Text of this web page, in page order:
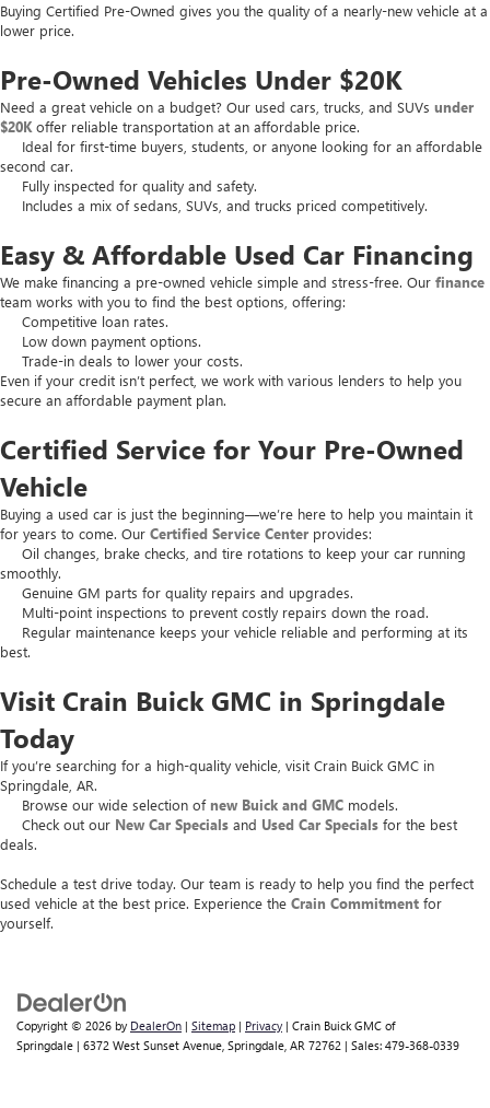
Buying Certified Pre-Owned gives you the quality of a nearly-new vehicle at a
lower price.
Pre-Owned Vehicles Under $20K
Need a great vehicle on a budget? Our used cars, trucks, and SUVs under
$20K offer reliable transportation at an affordable price.
Ideal for first-time buyers, students, or anyone looking for an affordable
second car.
Fully inspected for quality and safety.
Includes a mix of sedans, SUVs, and trucks priced competitively.
Easy & Affordable Used Car Financing
We make financing a pre-owned vehicle simple and stress-free. Our finance
team works with you to find the best options, offering:
Competitive loan rates.
Low down payment options.
Trade-in deals to lower your costs.
Even if your credit isn’t perfect, we work with various lenders to help you
secure an affordable payment plan.
Certified Service for Your Pre-Owned
Vehicle
Buying a used car is just the beginning—we’re here to help you maintain it
for years to come. Our Certified Service Center provides:
Oil changes, brake checks, and tire rotations to keep your car running
smoothly.
Genuine GM parts for quality repairs and upgrades.
Multi-point inspections to prevent costly repairs down the road.
Regular maintenance keeps your vehicle reliable and performing at its
best.
Visit Crain Buick GMC in Springdale
Today
If you’re searching for a high-quality vehicle, visit Crain Buick GMC in
Springdale, AR.
Browse our wide selection of new Buick and GMC models.
Check out our New Car Specials and Used Car Specials for the best
deals.
Schedule a test drive today. Our team is ready to help you find the perfect
used vehicle at the best price. Experience the Crain Commitment for
yourself.
Copyright © 2026 by DealerOn | Sitemap | Privacy | Crain Buick GMC of
Springdale | 6372 West Sunset Avenue, Springdale, AR 72762 | Sales: 479-368-0339